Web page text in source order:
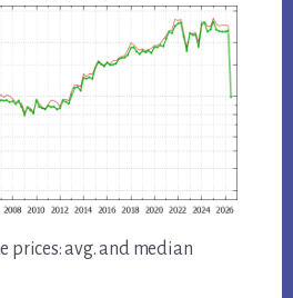
prices: avg. and median